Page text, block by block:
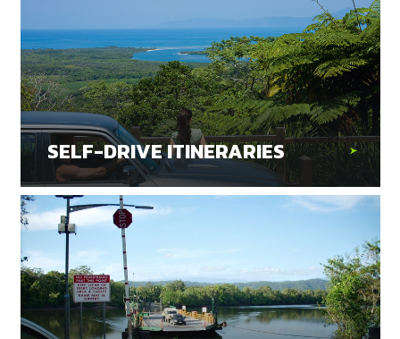
SELF-DRIVE ITINERARIES